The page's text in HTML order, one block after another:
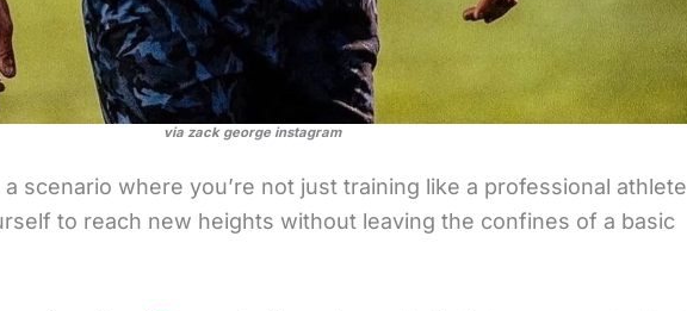
via zack george instagram
scenario where you’re not just training like a professional athlete
to reach new heights without leaving the confines of a basic